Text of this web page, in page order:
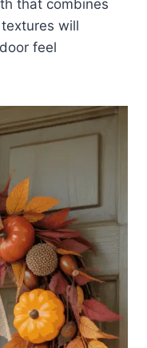
that combines
will
feel